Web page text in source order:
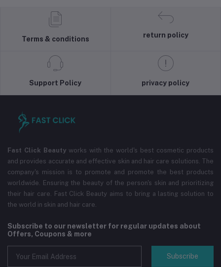
Terms & conditions
return policy
Support Policy privacy policy
Fast Click Beautyworks with the world's best cosmetic products
and provides accurate and effective skin and hair care solutions. The
company's mission is to promote and promote the best products
worldwide. Ensuring the beauty of the person's skin and prioritizing
their hair care. Fast Click Beauty aims to bring a lasting solution to
the world in skin and hair care.
Subscribe to our newsletter for regular updates about
Offers, Coupons & more
Subscribe